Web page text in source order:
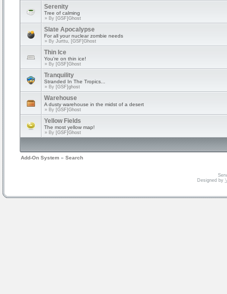
Serenity
Tree of calming
» By [GSF]Ghost
Slate Apocalypse
For all your nuclear zombie needs
» By Jurttu, [GSF]Ghost
Thin Ice
You're on thin ice!
» By [GSF]Ghost
Tranquility
Stranded In The Tropics...
» By [GSF]ghost
Warehouse
A dusty warehouse in the midst of a desert
» By [GSF]Ghost
Yellow Fields
The most yellow map!
» By [GSF]Ghost
Add-On System » Search
Designed by